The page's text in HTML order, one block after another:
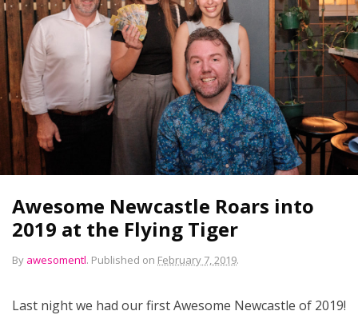
Awesome Newcastle Roars into
2019 at the Flying Tiger
By awesomentl. Published on February 7, 2019.
Last night we had our first Awesome Newcastle of 2019!